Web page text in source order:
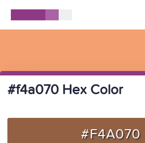
#f4a070 Hex Color
#F4A070